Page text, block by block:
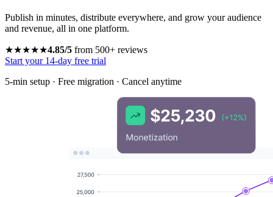
Publish in minutes, distribute everywhere, and grow your audience
and revenue, all in one platform.
★★★★★4.85/5 from 500+ reviews
Start your 14-day free trial
5-min setup · Free migration · Cancel anytime